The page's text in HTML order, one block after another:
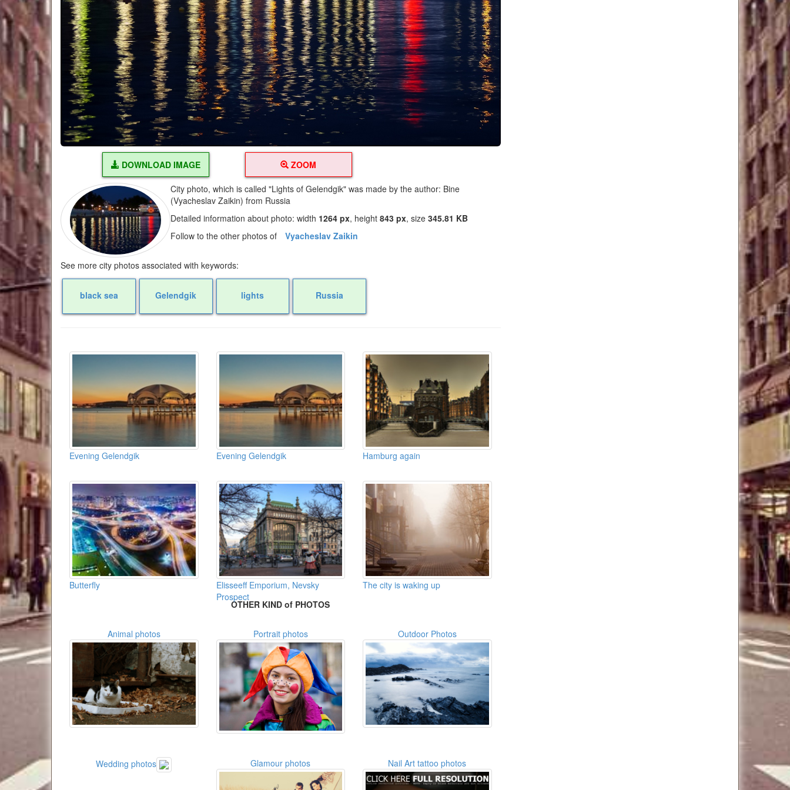
DOWNLOAD IMAGE ZOOM
City photo, which is called "Lights of Gelendgik" was made by the author: Bine
(Vyacheslav Zaikin) from Russia
Detailed information about photo: width 1264 px, height843 px, size345.81 KB
Follow to the other photos of
Vyacheslav Zaikin
See more city photos associated with keywords:
black sea Gelendgik lights Russia
Evening Gelendgik Evening Gelendgik Hamburg again
Butterfly
Elisseeff Emporium, Nevsky
Prospect
The city is waking up
OTHER KIND of PHOTOS
Animal photos Portrait photos Outdoor Photos
Wedding photos Glamour photos Nail Art tattoo photos